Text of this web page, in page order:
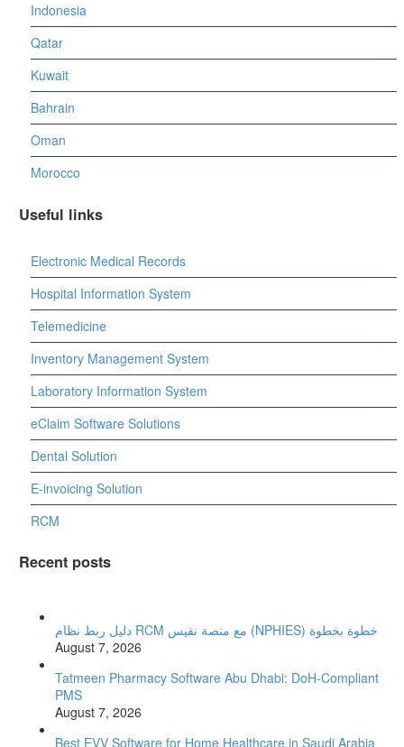
Indonesia
Qatar
Kuwait
Bahrain
Oman
Morocco
Useful links
Electronic Medical Records
Hospital Information System
Telemedicine
Inventory Management System
Laboratory Information System
eClaim Software Solutions
Dental Solution
E-invoicing Solution
RCM
Recent posts
دليل ربط نظام RCM مع منصة نفيس (NPHIES) خطوة بخطوة
August 7, 2026
Tatmeen Pharmacy Software Abu Dhabi: DoH-Compliant
PMS
August 7, 2026
Best EVV Software for Home Healthcare in Saudi Arabia